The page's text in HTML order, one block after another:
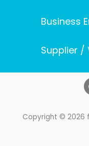
Business
Supplier /
Copyright © 2026